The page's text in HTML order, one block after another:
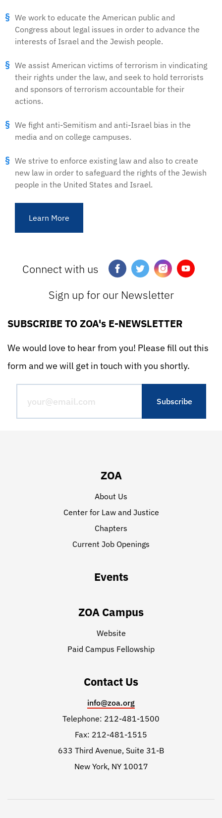
We work to educate the American public and
Congress about legal issues in order to advance the
interests of Israel and the Jewish people.
We assist American victims of terrorism in vindicating
their rights under the law, and seek to hold terrorists
and sponsors of terrorism accountable for their
actions.
We fight anti-Semitism and anti-Israel bias in the
media and on college campuses.
We strive to enforce existing law and also to create
new law in order to safeguard the rights of the Jewish
people in the United States and Israel.
Learn More
Connect with us
Sign up for our Newsletter
SUBSCRIBE TO ZOA's E-NEWSLETTER
We would love to hear from you! Please fill out this
form and we will get in touch with you shortly.
ZOA
About Us
Center for Law and Justice
Chapters
Current Job Openings
Events
ZOA Campus
Website
Paid Campus Fellowship
Contact Us
info@zoa.org
Telephone: 212-481-1500
Fax: 212-481-1515
633 Third Avenue, Suite 31-B
New York, NY 10017